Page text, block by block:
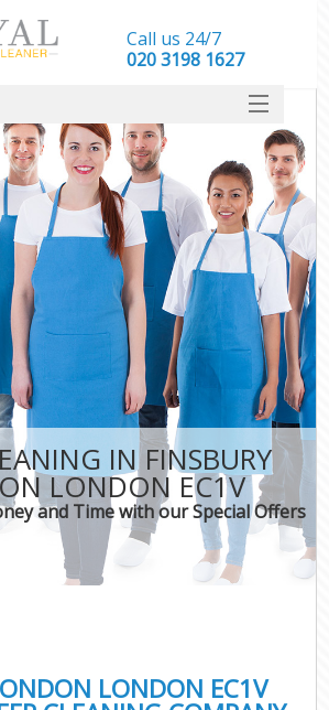
IN FINSBURY
LONDON EC1V
and Time with our Special Offers
LONDON EC1V
Call us 24/7
‎020 3198 1627
SERVICES
HOME
DEALS
FAQ
CONTACT